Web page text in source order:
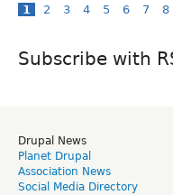
1 2 3 4 5 6 7 8
Subscribe with
Drupal News
Planet Drupal
Association News
Social Media Directory